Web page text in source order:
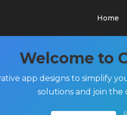
Home
Welcome to
app designs to simplify
solutions and join the